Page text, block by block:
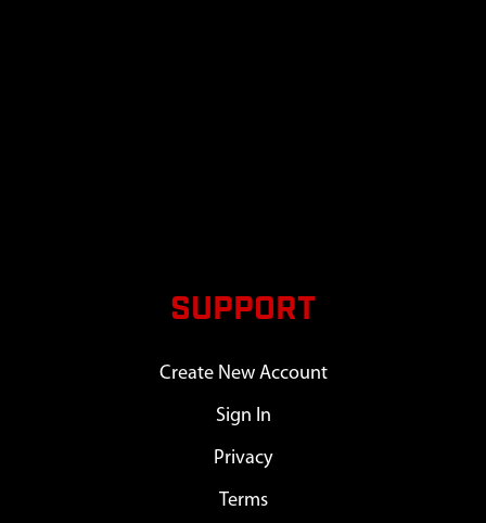
SUPPORT
Create New Account
Sign In
Privacy
Terms